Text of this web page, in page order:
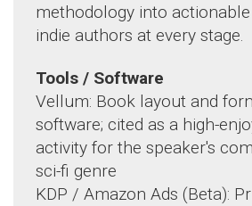
methodology into
indie authors at every stage.
Tools / Software
Vellum: Book layout and
software; cited as a high-
activity for the speaker's
sci-fi genre
KDP / Amazon Ads (Beta):